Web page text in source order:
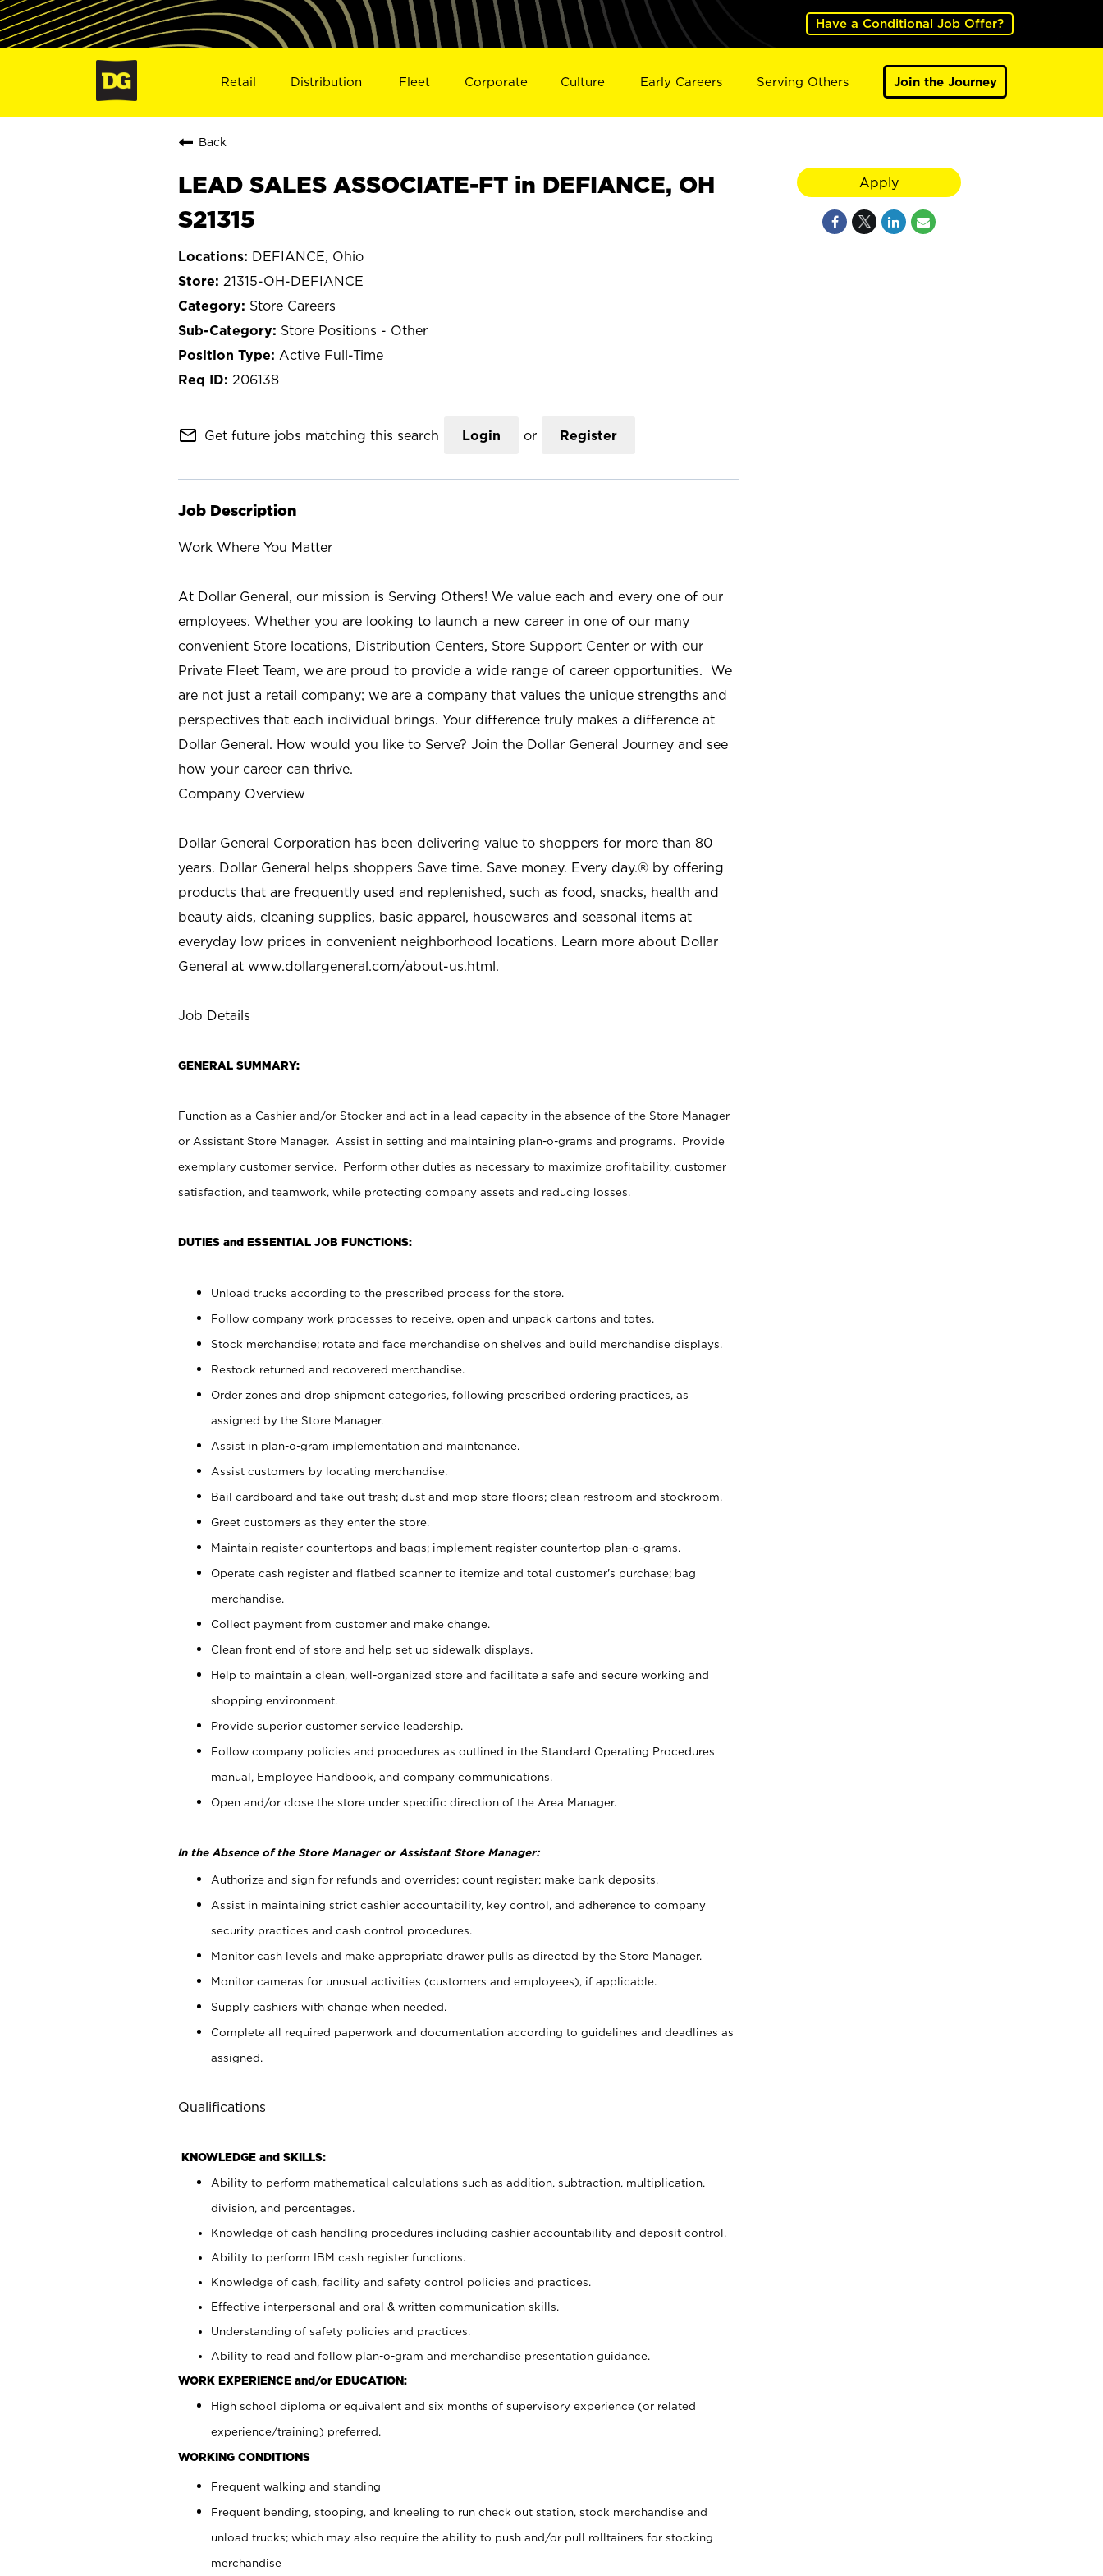
Have a Conditional Job Offer?
Retail Distribution Fleet Corporate Culture Early Careers Serving Others Join the Journey
Back
LEAD SALES ASSOCIATE-FT in DEFIANCE, OH
S21315
DEFIANCE, Ohio
21315-OH-DEFIANCE
Store Careers
Store Positions - Other
Active Full-Time
206138
mail_outline Get future jobs matching this search Login or Register
Job Description
Work Where You Matter
At Dollar General, our mission is Serving Others! We value each and every one of our
employees. Whether you are looking to launch a new career in one of our many
convenient Store locations, Distribution Centers, Store Support Center or with our
Private Fleet Team, we are proud to provide a wide range of career opportunities. We
are not just a retail company; we are a company that values the unique strengths and
perspectives that each individual brings. Your difference truly makes a difference at
Dollar General. How would you like to Serve? Join the Dollar General Journey and see
how your career can thrive.
Company Overview
Dollar General Corporation has been delivering value to shoppers for more than 80
years. Dollar General helps shoppers Save time. Save money. Every day.® by offering
products that are frequently used and replenished, such as food, snacks, health and
beauty aids, cleaning supplies, basic apparel, housewares and seasonal items at
everyday low prices in convenient neighborhood locations. Learn more about Dollar
General at www.dollargeneral.com/about-us.html.
Job Details
GENERAL SUMMARY:
Function as a Cashier and/or Stocker and act in a lead capacity in the absence of the Store Manager
or Assistant Store Manager. Assist in setting and maintaining plan-o-grams and programs. Provide
exemplary customer service. Perform other duties as necessary to maximize profitability, customer
satisfaction, and teamwork, while protecting company assets and reducing losses.
DUTIES and ESSENTIAL JOB FUNCTIONS:
Unload trucks according to the prescribed process for the store.
Follow company work processes to receive, open and unpack cartons and totes.
Stock merchandise; rotate and face merchandise on shelves and build merchandise displays.
Restock returned and recovered merchandise.
Order zones and drop shipment categories, following prescribed ordering practices, as
assigned by the Store Manager.
Assist in plan-o-gram implementation and maintenance.
Assist customers by locating merchandise.
Bail cardboard and take out trash; dust and mop store floors; clean restroom and stockroom.
Greet customers as they enter the store.
Maintain register countertops and bags; implement register countertop plan-o-grams.
Operate cash register and flatbed scanner to itemize and total customer's purchase; bag
merchandise.
Collect payment from customer and make change.
Clean front end of store and help set up sidewalk displays.
Help to maintain a clean, well-organized store and facilitate a safe and secure working and
shopping environment.
Provide superior customer service leadership.
Follow company policies and procedures as outlined in the Standard Operating Procedures
manual, Employee Handbook, and company communications.
Open and/or close the store under specific direction of the Area Manager.
In the Absence of the Store Manager or Assistant Store Manager:
Authorize and sign for refunds and overrides; count register; make bank deposits.
Assist in maintaining strict cashier accountability, key control, and adherence to company
security practices and cash control procedures.
Monitor cash levels and make appropriate drawer pulls as directed by the Store Manager.
Monitor cameras for unusual activities (customers and employees), if applicable.
Supply cashiers with change when needed.
Complete all required paperwork and documentation according to guidelines and deadlines as
assigned.
Qualifications
KNOWLEDGE and SKILLS:
Ability to perform mathematical calculations such as addition, subtraction, multiplication,
division, and percentages.
Knowledge of cash handling procedures including cashier accountability and deposit control.
Ability to perform IBM cash register functions.
Knowledge of cash, facility and safety control policies and practices.
Effective interpersonal and oral & written communication skills.
Understanding of safety policies and practices.
Ability to read and follow plan-o-gram and merchandise presentation guidance.
WORK EXPERIENCE and/or EDUCATION:
High school diploma or equivalent and six months of supervisory experience (or related
experience/training) preferred.
WORKING CONDITIONS
Frequent walking and standing
Frequent bending, stooping, and kneeling to run check out station, stock merchandise and
unload trucks; which may also require the ability to push and/or pull rolltainers for stocking
merchandise
Apply